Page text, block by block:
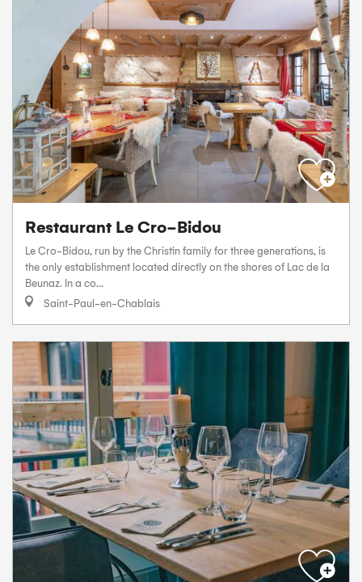
Restaurant Le Cro-Bidou
Le Cro-Bidou, run by the Christin family for three generations, is
the only establishment located directly on the shores of Lac de la
Beunaz. In a co...
Saint-Paul-en-Chablais